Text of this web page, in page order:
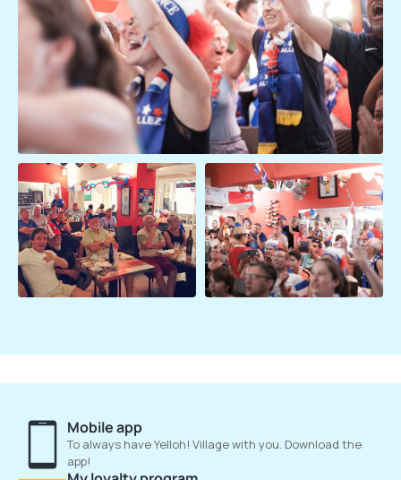
Mobile app
To always have Yelloh! Village with you. Download the
app!